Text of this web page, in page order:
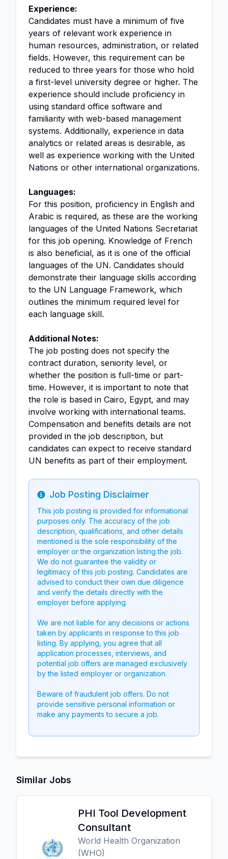
Experience:
Candidates must have a minimum of five
years of relevant work experience in
human resources, administration, or related
fields. However, this requirement can be
reduced to three years for those who hold
a first-level university degree or higher. The
experience should include proficiency in
using standard office software and
familiarity with web-based management
systems. Additionally, experience in data
analytics or related areas is desirable, as
well as experience working with the United
Nations or other international organizations.
Languages:
For this position, proficiency in English and
Arabic is required, as these are the working
languages of the United Nations Secretariat
for this job opening. Knowledge of French
is also beneficial, as it is one of the official
languages of the UN. Candidates should
demonstrate their language skills according
to the UN Language Framework, which
outlines the minimum required level for
each language skill.
Additional Notes:
The job posting does not specify the
contract duration, seniority level, or
whether the position is full-time or part-
time. However, it is important to note that
the role is based in Cairo, Egypt, and may
involve working with international teams.
Compensation and benefits details are not
provided in the job description, but
candidates can expect to receive standard
UN benefits as part of their employment.
Info
Job Posting Disclaimer
This job posting is provided for informational
purposes only. The accuracy of the job
description, qualifications, and other details
mentioned is the sole responsibility of the
employer or the organization listing the job.
We do not guarantee the validity or
legitimacy of this job posting. Candidates are
advised to conduct their own due diligence
and verify the details directly with the
employer before applying.
We are not liable for any decisions or actions
taken by applicants in response to this job
listing. By applying, you agree that all
application processes, interviews, and
potential job offers are managed exclusively
by the listed employer or organization.
Beware of fraudulent job offers. Do not
provide sensitive personal information or
make any payments to secure a job.
Similar Jobs
PHI Tool Development
Consultant
World Health Organization
(WHO)